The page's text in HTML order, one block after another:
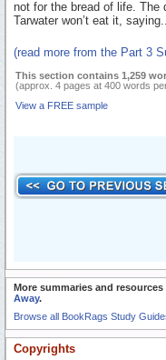
not for the bread of life. The
Tarwater won’t eat it,
(read more from the Part 3
This section contains 1,259
(approx. 4 pages at 400 words
View a FREE sample
More summaries and resources
Away.
Browse all BookRags Study
Copyrights